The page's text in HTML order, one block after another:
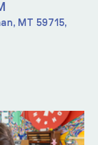
MT 59715,